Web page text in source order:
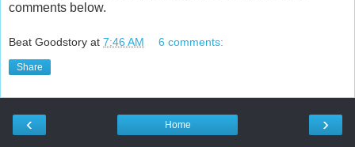
comments below.
Beat Goodstory at 7:46 AM 6 comments:
Share
‹ ›
Home